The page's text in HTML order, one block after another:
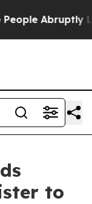
Laid off
to